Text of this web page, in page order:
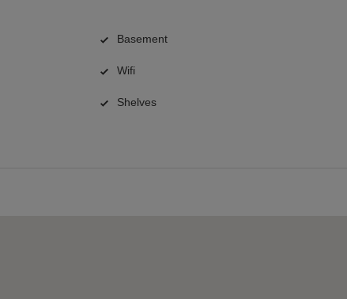
Basement
Wifi
Shelves